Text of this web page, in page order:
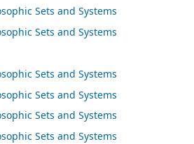
Sets and Systems
Sets and Systems
Sets and Systems
Sets and Systems
Sets and Systems
Sets and Systems